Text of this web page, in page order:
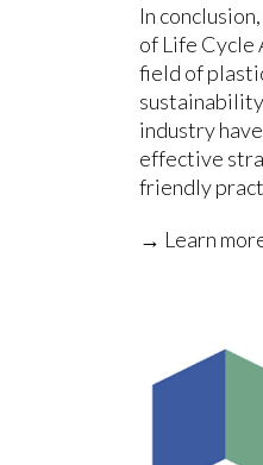
In
of Life Cycle
field of
industry
effective
friendly
→ Learn